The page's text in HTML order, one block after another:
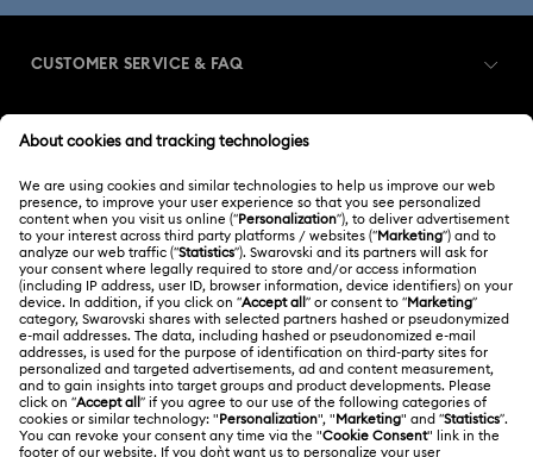
CUSTOMER SERVICE & FAQ
Order Status
Shipping
Returns & Exchange
Contact Us
Size Guide
Register
Swarovski Club
ABOUT US
About Swarovski
Jobs & Career
Alumni Community
LEGAL
Terms Of Use